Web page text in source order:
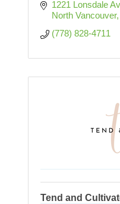
1221 Lonsdale
North Vancouver
(778) 828-4711
Tend and